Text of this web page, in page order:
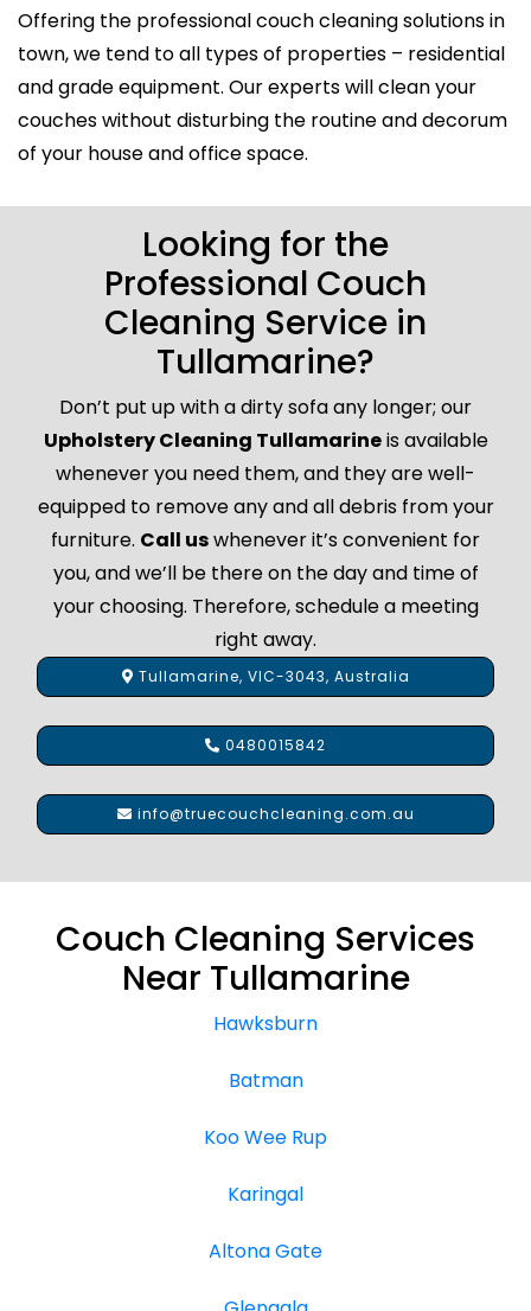
Offering the professional couch cleaning solutions in
town, we tend to all types of properties – residential
and grade equipment. Our experts will clean your
couches without disturbing the routine and decorum
of your house and office space.
Looking for the
Professional Couch
Cleaning Service in
Tullamarine?
Don’t put up with a dirty sofa any longer; our
Upholstery Cleaning Tullamarineis available
whenever you need them, and they are well-
equipped to remove any and all debris from your
furniture. Call uswhenever it’s convenient for
you, and we’ll be there on the day and time of
your choosing. Therefore, schedule a meeting
right away.
Tullamarine, VIC-3043, Australia
0480015842
info@truecouchcleaning.com.au
Couch Cleaning Services
Near Tullamarine
Hawksburn
Batman
Koo Wee Rup
Karingal
Altona Gate